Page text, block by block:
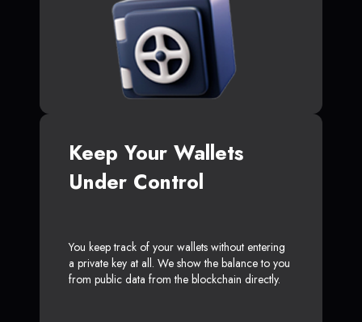
Keep Your Wallets
Under Control
You keep track of your wallets without entering
a private key at all. We show the balance to you
from public data from the blockchain directly.